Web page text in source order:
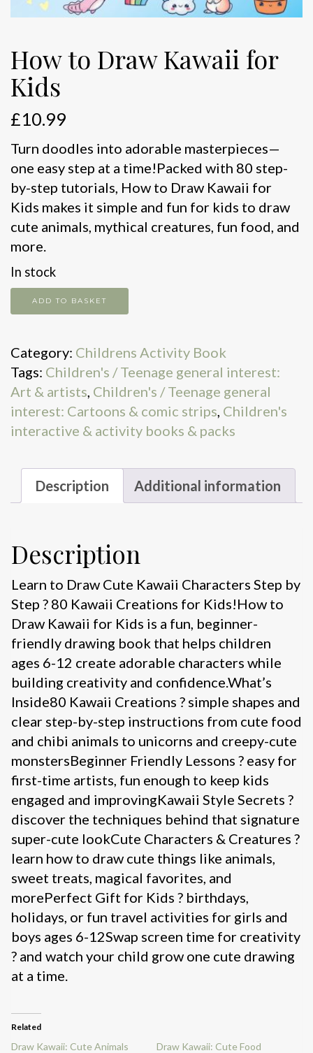
How to Draw Kawaii for
Kids
£10.99
Turn doodles into adorable masterpieces—
one easy step at a time!Packed with 80 step-
by-step tutorials, How to Draw Kawaii for
Kids makes it simple and fun for kids to draw
cute animals, mythical creatures, fun food, and
more.
In stock
How
to
Kawaii
for
Kids
quantity
ADD TO BASKET
Category: Childrens Activity Book
Tags: Children's / Teenage general interest:
Art & artists, Children's / Teenage general
interest: Cartoons & comic strips, Children's
interactive & activity books & packs
Description Additional information
Description
Learn to Draw Cute Kawaii Characters Step by
Step ? 80 Kawaii Creations for Kids!How to
Draw Kawaii for Kids is a fun, beginner-
friendly drawing book that helps children
ages 6-12 create adorable characters while
building creativity and confidence.What’s
Inside80 Kawaii Creations ? simple shapes and
clear step-by-step instructions from cute food
and chibi animals to unicorns and creepy-cute
monstersBeginner Friendly Lessons ? easy for
first-time artists, fun enough to keep kids
engaged and improvingKawaii Style Secrets ?
discover the techniques behind that signature
super-cute lookCute Characters & Creatures ?
learn how to draw cute things like animals,
sweet treats, magical favorites, and
morePerfect Gift for Kids ? birthdays,
holidays, or fun travel activities for girls and
boys ages 6-12Swap screen time for creativity
? and watch your child grow one cute drawing
at a time.
Related
Draw Kawaii: Cute Animals
Draw Kawaii: Cute Food